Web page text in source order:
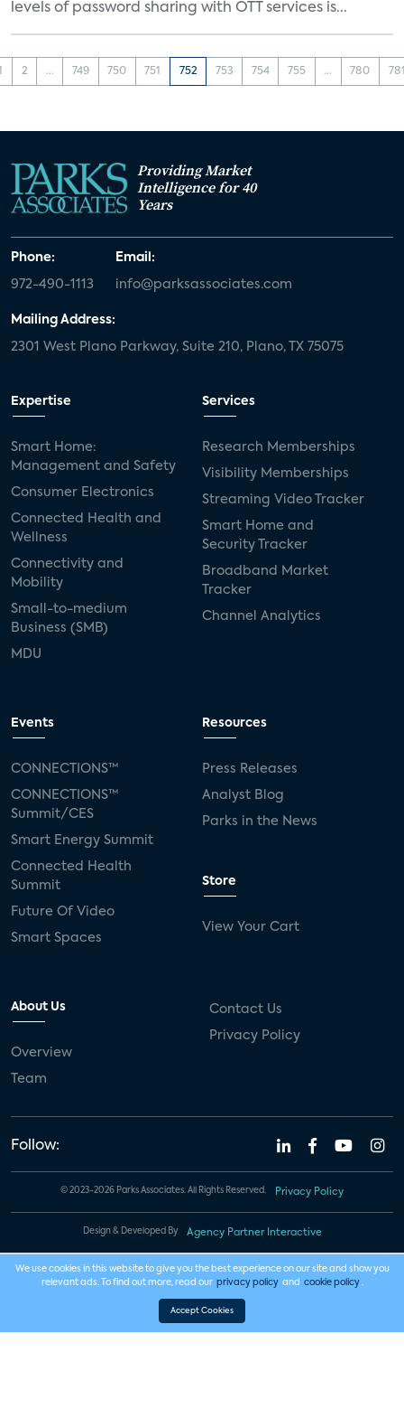
levels of password sharing with OTT services is...
2 ... 749 750 751 752 753 754 755 ... 780
Providing Market
Intelligence for 40
Years
Phone:
972-490-1113
Email:
info@parksassociates.com
Mailing Address:
2301 West Plano Parkway, Suite 210, Plano, TX 75075
Expertise
Smart Home:
Management and Safety
Consumer Electronics
Connected Health and
Wellness
Connectivity and
Mobility
Small-to-medium
Business (SMB)
MDU
Services
Research Memberships
Visibility Memberships
Streaming Video Tracker
Smart Home and
Security Tracker
Broadband Market
Tracker
Channel Analytics
Events
CONNECTIONS™
CONNECTIONS™
Summit/CES
Smart Energy Summit
Connected Health
Summit
Future Of Video
Smart Spaces
Resources
Press Releases
Analyst Blog
Parks in the News
Store
View Your Cart
About Us
Overview
Team
Contact Us
Privacy Policy
Follow:
© 2023-2026 Parks Associates. All Rights Reserved. Privacy Policy
Design & Developed By Agency Partner Interactive
We use cookies in this website to give you the best experience on our site and show you
relevant ads. To find out more, read our privacy policy and cookie policy .
Accept Cookies